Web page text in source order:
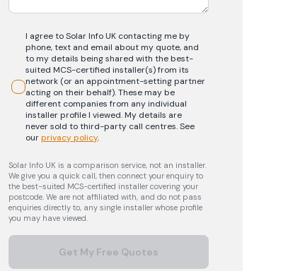
I agree to Solar Info UK contacting me by
phone, text and email about my quote, and
to my details being shared with the best-
suited MCS-certified installer(s) from its
network (or an appointment-setting partner
acting on their behalf). These may be
different companies from any individual
installer profile I viewed. My details are
never sold to third-party call centres.See
our privacy policy.
Solar Info UK is a comparison service, not an installer.
We give you a quick call, then connect your enquiry to
the best-suited MCS-certified installer covering your
postcode. We are not affiliated with, and do not pass
enquiries directly to, any single installer whose profile
you may have viewed.
Get My Free Quotes